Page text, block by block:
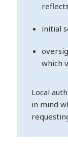
initial
which
Local
in mind